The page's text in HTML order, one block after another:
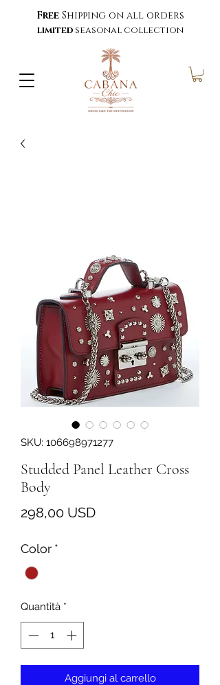
Free Shipping on all orders
limited seasonal collection
SKU: 106698971277
Studded Panel Leather Cross
Body
298,00 USDPrezzo
Color *
Quantità *
Aggiungi al carrello